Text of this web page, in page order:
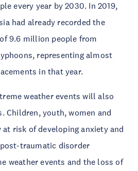
every year by 2030. In 2019,
had already recorded the
9.6 million people from
representing almost
in that year.
weather events will also
Children, youth, women and
risk of developing anxiety and
traumatic disorder
weather events and the loss of